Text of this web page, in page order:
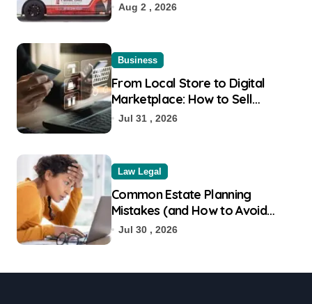
Aug 2 , 2026
Business
From Local Store to Digital
Marketplace: How to Sell
Products on Flipkart
Jul 31 , 2026
Law Legal
Common Estate Planning
Mistakes (and How to Avoid
Them)
Jul 30 , 2026